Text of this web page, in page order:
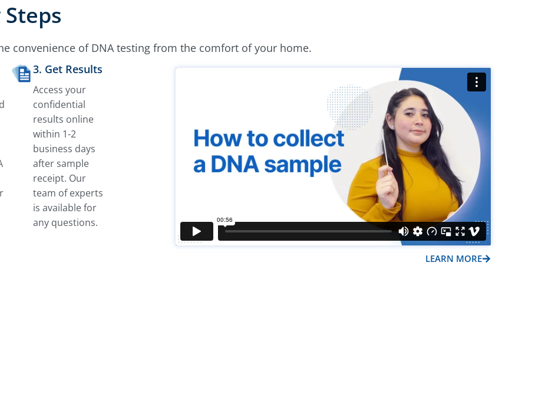
Steps
convenience of DNA testing from the comfort of your home.
3. Get Results
Access your
confidential
results online
within 1-2
business days
after sample
receipt. Our
team of experts
is available for
any questions.
LEARN MORE